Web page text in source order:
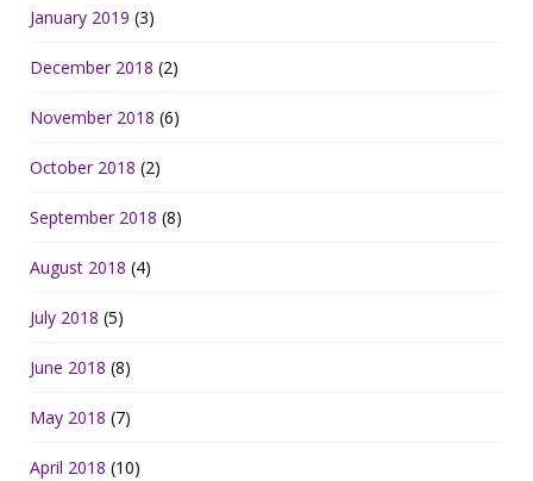
January 2019 (3)
December 2018 (2)
November 2018 (6)
October 2018 (2)
September 2018 (8)
August 2018 (4)
July 2018 (5)
June 2018 (8)
May 2018 (7)
April 2018 (10)